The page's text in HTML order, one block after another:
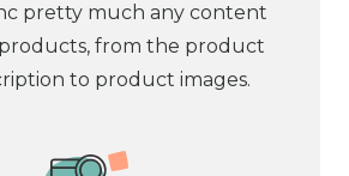
pretty much any content
from the product
to product images.